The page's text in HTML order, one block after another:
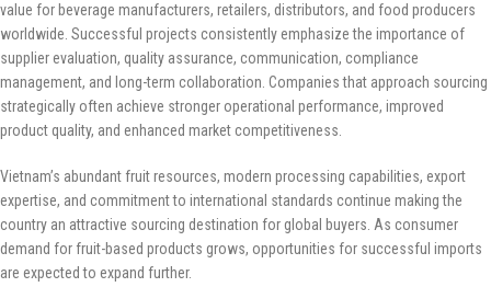
value for beverage manufacturers, retailers, distributors, and food producers
worldwide. Successful projects consistently emphasize the importance of
supplier evaluation, quality assurance, communication, compliance
management, and long-term collaboration. Companies that approach sourcing
strategically often achieve stronger operational performance, improved
product quality, and enhanced market competitiveness.
Vietnam’s abundant fruit resources, modern processing capabilities, export
expertise, and commitment to international standards continue making the
country an attractive sourcing destination for global buyers. As consumer
demand for fruit-based products grows, opportunities for successful imports
are expected to expand further.